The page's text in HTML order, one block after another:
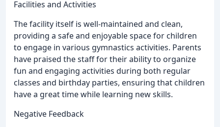
Facilities and Activities
The facility itself is well-maintained and clean,
providing a safe and enjoyable space for children
to engage in various gymnastics activities. Parents
have praised the staff for their ability to organize
fun and engaging activities during both regular
classes and birthday parties, ensuring that children
have a great time while learning new skills.
Negative Feedback